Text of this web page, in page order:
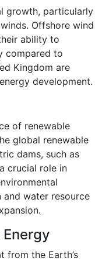
growth, particularly
Offshore wind
ability to
compared to
Kingdom are
development.
of renewable
global renewable
dams, such as
crucial role in
water resource
from the Earth’s